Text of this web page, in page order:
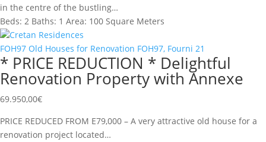
in the centre of the bustling…
Beds: 2 Baths: 1 Area: 100 Square Meters
Cretan Residences
FOH97 Old Houses for Renovation FOH97, Fourni 21
* PRICE REDUCTION * Delightful
Renovation Property with Annexe
69.950,00€
PRICE REDUCED FROM E79,000 – A very attractive old house for a
renovation project located…